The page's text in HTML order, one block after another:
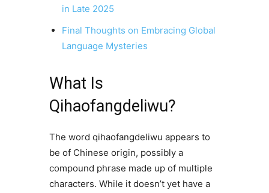
in Late 2025
Final Thoughts on Embracing Global
Language Mysteries
What Is
Qihaofangdeliwu?
The word qihaofangdeliwu appears to
be of Chinese origin, possibly a
compound phrase made up of multiple
characters. While it doesn’t yet have a